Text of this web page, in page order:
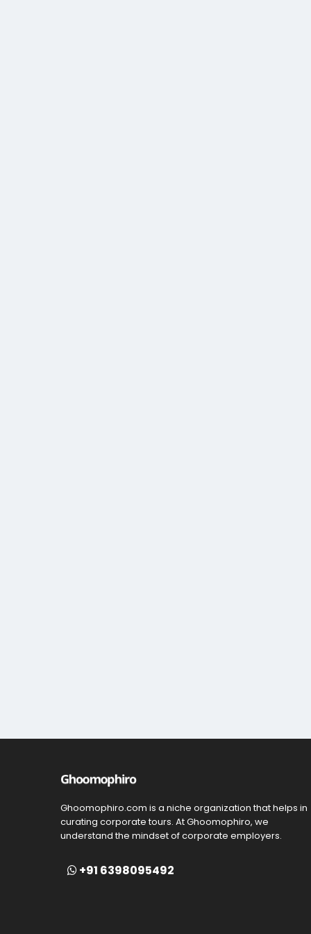
Ghoomophiro.com is a niche organization that helps in
curating corporate tours. At Ghoomophiro, we
understand the mindset of corporate employers.
+91 6398095492